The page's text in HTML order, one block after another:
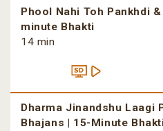
Phool Nahi Toh Pankhdi
minute Bhakti
14 min
Dharma Jinandshu Laagi
Bhajans | 15-Minute